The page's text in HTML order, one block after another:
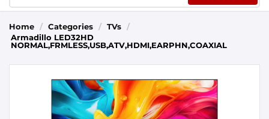
Home / Categories / TVs
/
Armadillo LED32HD
NORMAL,FRMLESS,USB,ATV,HDMI,EARPHN,COAXIAL